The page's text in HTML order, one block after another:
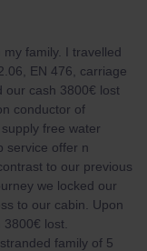
family. I travelled
EN 476, carriage
our cash 3800€ lost
conductor of
free water
service offer n
to our previous
we locked our
to our cabin. Upon
lost.
family of 5